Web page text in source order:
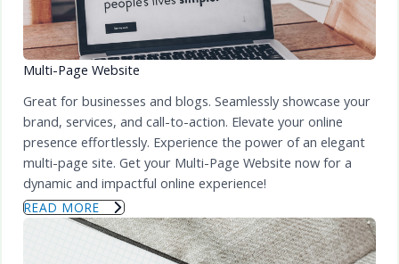
Multi-Page Website
Great for businesses and blogs. Seamlessly showcase your
brand, services, and call-to-action. Elevate your online
presence effortlessly. Experience the power of an elegant
multi-page site. Get your Multi-Page Website now for a
dynamic and impactful online experience!
READ MORE